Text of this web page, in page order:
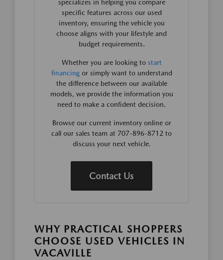
specializes in helping you compare
specific features across our used
inventory, ensuring the vehicle you
choose aligns with your lifestyle and
budget requirements.
Whether you are looking to start
financingor simply want to understand
the difference between our available
models, we provide the information you
need to make a confident decision.
Browse our current inventory online or
call our sales team at 707-896-8712 to
discuss your next vehicle.
Contact Us
WHY PRACTICAL SHOPPERS
CHOOSE USED VEHICLES IN
VACAVILLE